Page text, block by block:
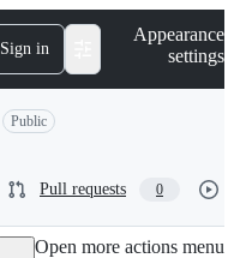
Sign in
Appearance
settings
Public
Pull requests 0
Open more actions menu